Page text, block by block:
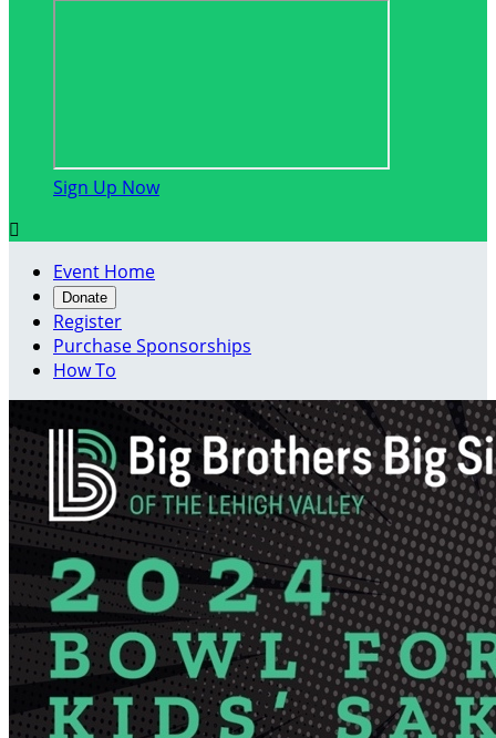
Sign Up Now

Event Home
Donate
Register
Purchase Sponsorships
How To